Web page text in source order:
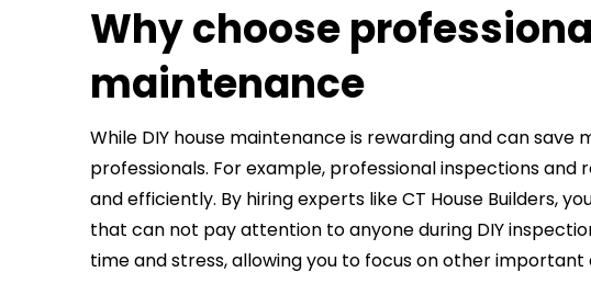
Why choose
maintenance
While DIY house maintenance is rewarding and can
professionals. For example, professional inspections
and efficiently. By hiring experts like CT House Builders,
that can not pay attention to anyone during DIY
time and stress, allowing you to focus on other important